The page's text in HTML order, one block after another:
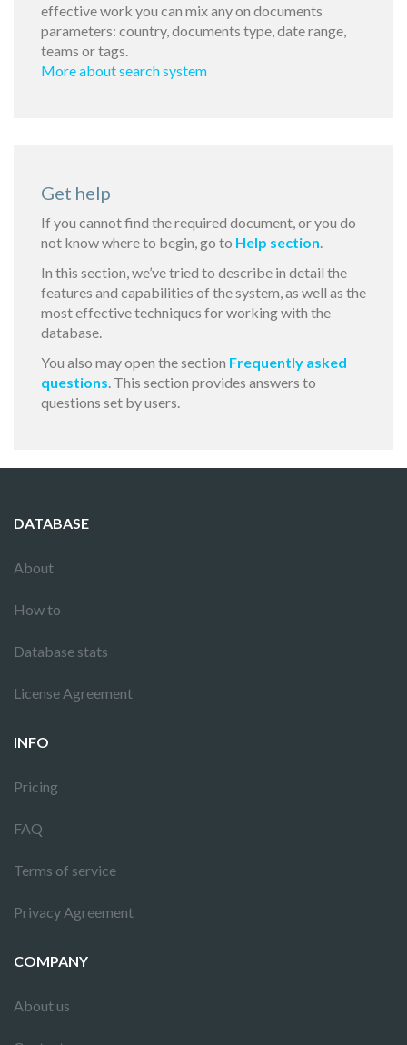
effective work you can mix any on documents
parameters: country, documents type, date range,
teams or tags.
More about search system
Get help
If you cannot find the required document, or you do
not know where to begin, go to Help section.
In this section, we’ve tried to describe in detail the
features and capabilities of the system, as well as the
most effective techniques for working with the
database.
You also may open the section Frequently asked
questions. This section provides answers to
questions set by users.
DATABASE
About
How to
Database stats
License Agreement
INFO
Pricing
FAQ
Terms of service
Privacy Agreement
COMPANY
About us